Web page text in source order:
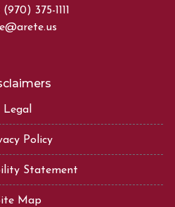
375-1111
Legal
Policy
Statement
Map